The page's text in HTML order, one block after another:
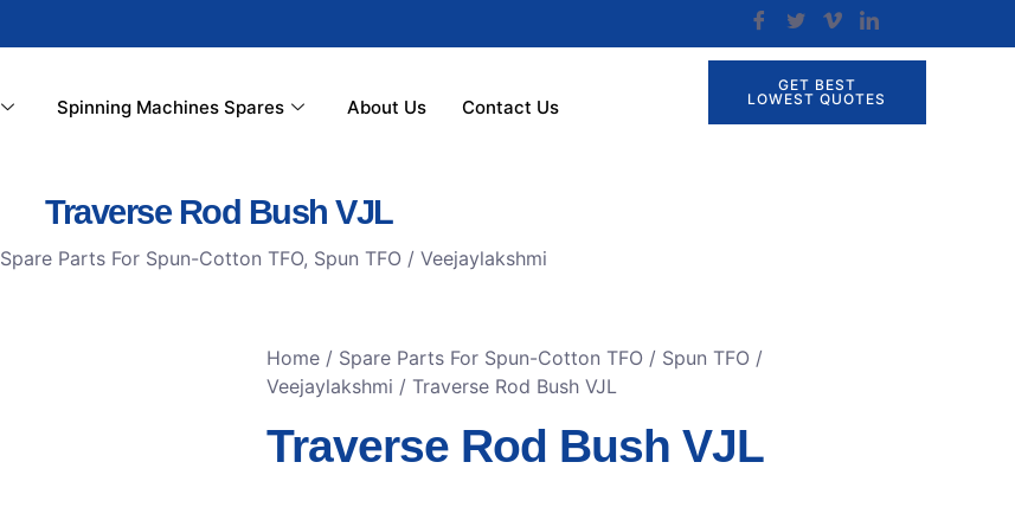
Spinning Machines Spares About Us Contact Us
GET BEST
LOWEST QUOTES
Traverse Rod Bush VJL
Spare Parts For Spun-Cotton TFO, Spun TFO / Veejaylakshmi
Home / Spare Parts For Spun-Cotton TFO / Spun TFO /
Veejaylakshmi / Traverse Rod Bush VJL
Traverse Rod Bush VJL